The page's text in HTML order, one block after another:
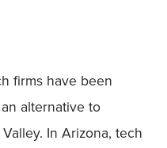
firms have been
alternative to
In Arizona, tech